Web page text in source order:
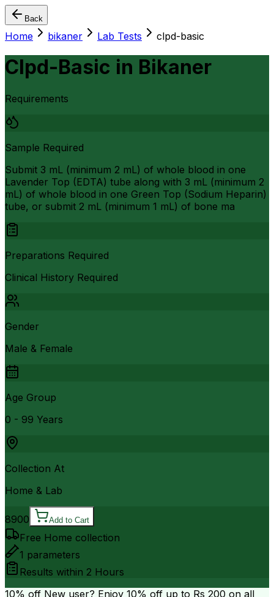
Back
Home bikaner Lab Tests clpd-basic
Clpd-Basic in Bikaner
Requirements
Sample Required
Submit 3 mL (minimum 2 mL) of whole blood in one
Lavender Top (EDTA) tube along with 3 mL (minimum 2
mL) of whole blood in one Green Top (Sodium Heparin)
tube, or submit 2 mL (minimum 1 mL) of bone ma
Preparations Required
Clinical History Required
Gender
Male & Female
Age Group
0 - 99 Years
Collection At
Home & Lab
8900 Add to Cart
Free Home collection
1 parameters
Results within 2 Hours
10% off New user? Enjoy 10% off up to Rs 200 on all